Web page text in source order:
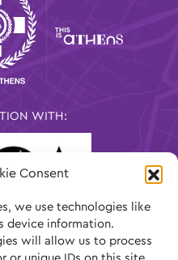
Consent
we use technologies like
device information.
will allow us to process
WITH: